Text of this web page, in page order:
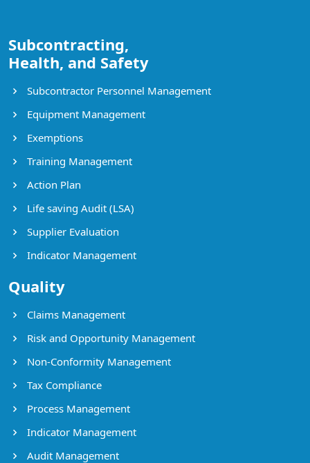
Subcontracting,
Health, and Safety
Subcontractor Personnel Management
Equipment Management
Exemptions
Training Management
Action Plan
Life saving Audit (LSA)
Supplier Evaluation
Indicator Management
Quality
Claims Management
Risk and Opportunity Management
Non-Conformity Management
Tax Compliance
Process Management
Indicator Management
Audit Management